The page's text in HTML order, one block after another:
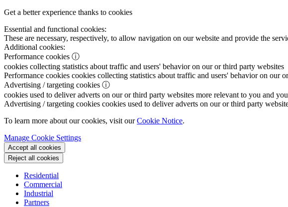
Get a better experience thanks to cookies
Essential and functional cookies:
These are necessary, respectively, to allow navigation on our website and provide the
Additional cookies:
Performance cookies ⓘ
cookies collecting statistics about traffic and users' behavior on our or third party websites
Performance cookies cookies collecting statistics about traffic and users' behavior on our
Advertising / targeting cookies ⓘ
cookies used to deliver adverts on our or third party websites more relevant to you and
Advertising / targeting cookies cookies used to deliver adverts on our or third party
To learn more about our cookies, visit ourCookie Notice.
Manage Cookie Settings
Accept all cookies
Reject all cookies
Residential
Commercial
Industrial
Partners